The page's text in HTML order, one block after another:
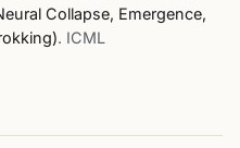
Collapse, Emergence,
. ICML